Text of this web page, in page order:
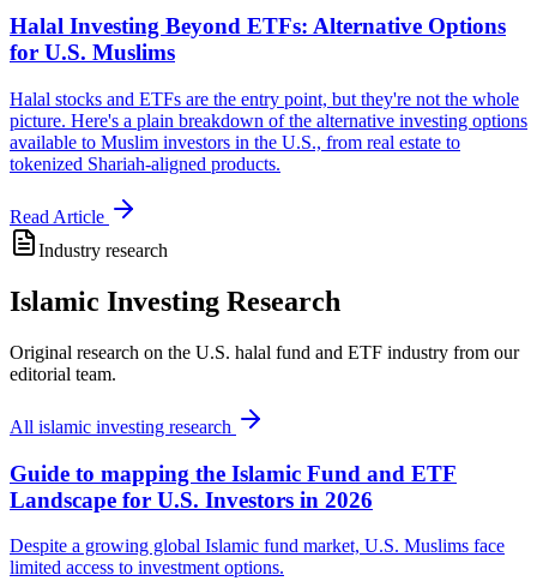
Halal Investing Beyond ETFs: Alternative Options
for U.S. Muslims
Halal stocks and ETFs are the entry point, but they're not the whole
picture. Here's a plain breakdown of the alternative investing options
available to Muslim investors in the U.S., from real estate to
tokenized Shariah-aligned products.
Read Article
Industry research
Islamic Investing Research
Original research on the U.S. halal fund and ETF industry from our
editorial team.
All islamic investing research
Guide to mapping the Islamic Fund and ETF
Landscape for U.S. Investors in 2026
Despite a growing global Islamic fund market, U.S. Muslims face
limited access to investment options.